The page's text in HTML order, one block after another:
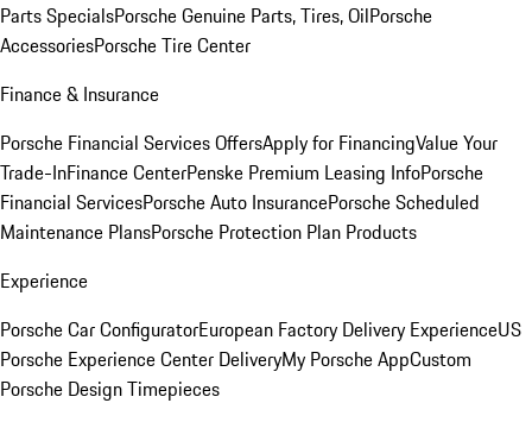
Parts SpecialsPorsche Genuine Parts, Tires, OilPorsche
AccessoriesPorsche Tire Center
Finance & Insurance
Porsche Financial Services OffersApply for FinancingValue Your
Trade-InFinance CenterPenske Premium Leasing InfoPorsche
Financial ServicesPorsche Auto InsurancePorsche Scheduled
Maintenance PlansPorsche Protection Plan Products
Experience
Porsche Car ConfiguratorEuropean Factory Delivery ExperienceUS
Porsche Experience Center DeliveryMy Porsche AppCustom
Porsche Design Timepieces